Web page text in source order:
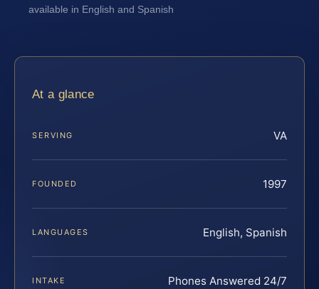
available in English and Spanish
At a glance
SERVING VA
FOUNDED 1997
LANGUAGES English, Spanish
INTAKE Phones Answered 24/7